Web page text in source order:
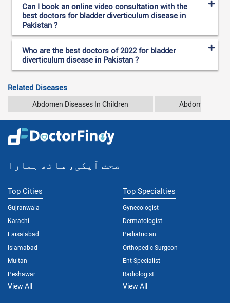
Can I book an online video consultation with the
best doctors for bladder diverticulum disease in
Pakistan ?
Who are the best doctors of 2022 for bladder
diverticulum disease in Pakistan ?
Related Diseases
Abdomen Diseases In Children Abdomen Pain
صحت آپکی، ساتھ ہمارا
Top Cities
Gujranwala
Karachi
Faisalabad
Islamabad
Multan
Peshawar
View All
Top Specialties
Gynecologist
Dermatologist
Pediatrician
Orthopedic Surgeon
Ent Specialist
Radiologist
View All